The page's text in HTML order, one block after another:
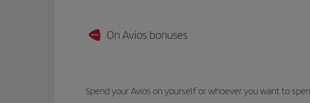
On Avios bonuses
Spend your Avios on yourself or whoever you want to